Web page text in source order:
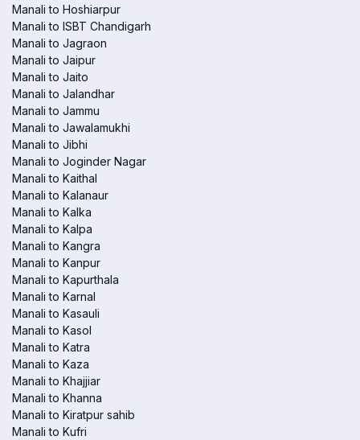
Manali to Hoshiarpur
Manali to ISBT Chandigarh
Manali to Jagraon
Manali to Jaipur
Manali to Jaito
Manali to Jalandhar
Manali to Jammu
Manali to Jawalamukhi
Manali to Jibhi
Manali to Joginder Nagar
Manali to Kaithal
Manali to Kalanaur
Manali to Kalka
Manali to Kalpa
Manali to Kangra
Manali to Kanpur
Manali to Kapurthala
Manali to Karnal
Manali to Kasauli
Manali to Kasol
Manali to Katra
Manali to Kaza
Manali to Khajjiar
Manali to Khanna
Manali to Kiratpur sahib
Manali to Kufri